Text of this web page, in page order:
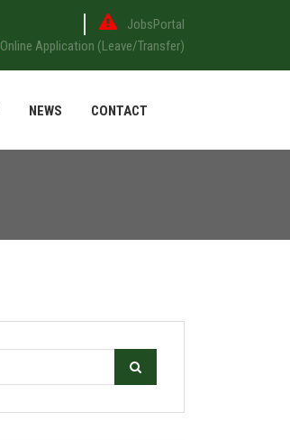
JobsPortal
Online Application (Leave/Transfer)
NEWS CONTACT